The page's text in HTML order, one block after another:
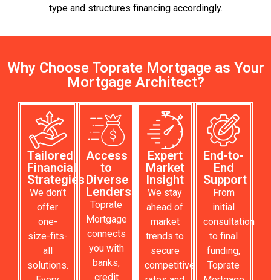
type and structures financing accordingly.
Why Choose Toprate Mortgage as Your
Mortgage Architect?
Tailored
Financial
Strategies
We don’t
offer
one-
size-fits-
all
solutions.
Access
to
Diverse
Lenders
Toprate
Mortgage
connects
you with
banks,
credit
Expert
Market
Insight
We stay
ahead of
market
trends to
secure
competitive
End-to-
End
Support
From
initial
consultation
to final
funding,
Toprate